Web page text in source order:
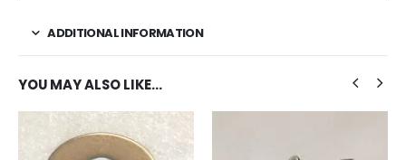
ADDITIONAL INFORMATION
YOU MAY ALSO LIKE…